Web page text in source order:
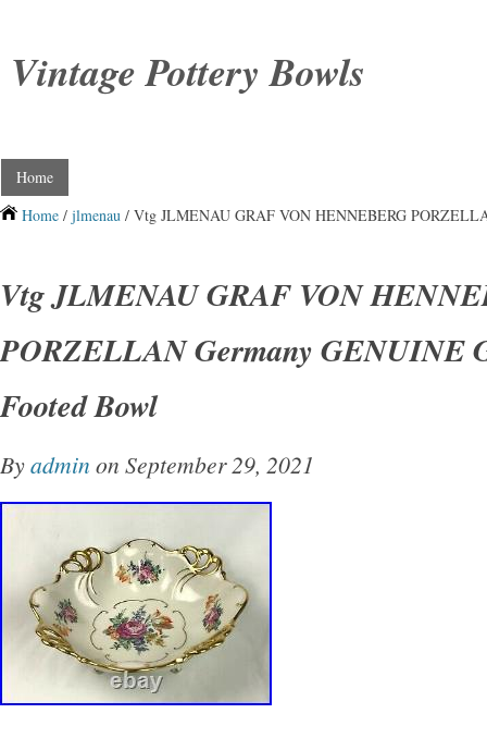
Vintage Pottery Bowls
Home
Home / jlmenau / Vtg JLMENAU GRAF VON HENNEBERG
Vtg JLMENAU GRAF VON
PORZELLAN Germany GENUINE
Footed Bowl
Byadmin on September 29, 2021